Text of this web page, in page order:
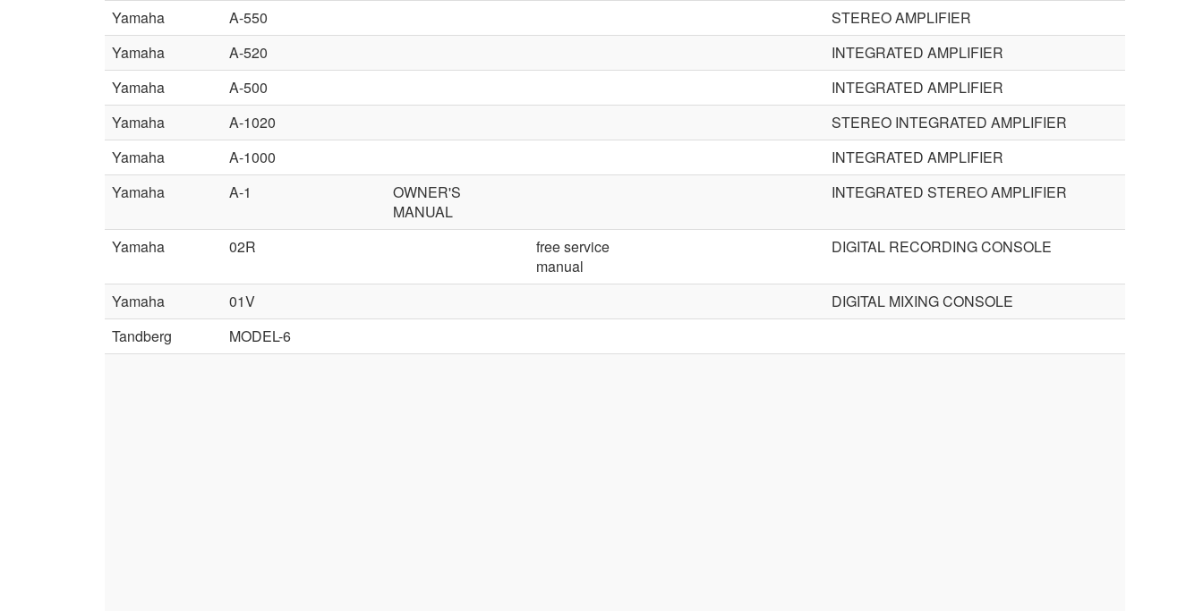
Yamaha
A-550
STEREO AMPLIFIER
Yamaha
A-520
INTEGRATED AMPLIFIER
Yamaha
A-500
INTEGRATED AMPLIFIER
Yamaha
A-1020
STEREO INTEGRATED AMPLIFIER
Yamaha
A-1000
INTEGRATED AMPLIFIER
Yamaha
A-1
OWNER'S
MANUAL
INTEGRATED STEREO AMPLIFIER
Yamaha 02R
free service
manual
DIGITAL RECORDING CONSOLE
Yamaha 01V
DIGITAL MIXING CONSOLE
Tandberg
MODEL-6